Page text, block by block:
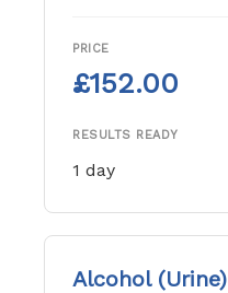
PRICE
£152.00
RESULTS READY
1 day
Alcohol (Urine)